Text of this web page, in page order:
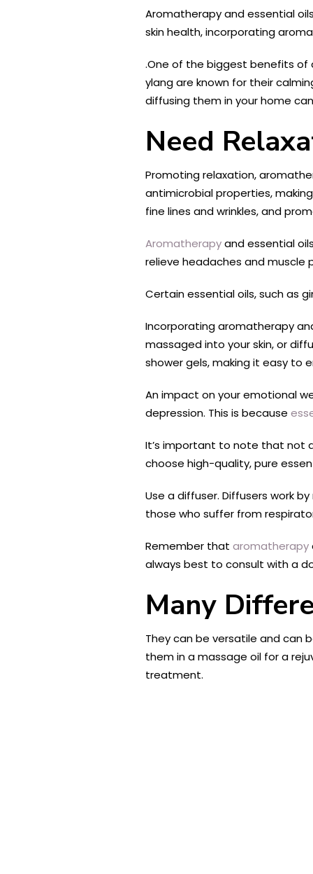
Aromatherapy and essential
skin health, incorporating
.One of the biggest benefits of
ylang are known for their
diffusing them in your home
Need
Promoting relaxation,
antimicrobial properties,
fine lines and wrinkles, and
Aromatherapyand essential
relieve headaches and muscle
Certain essential oils, such as
Incorporating aromatherapy
massaged into your skin, or
shower gels, making it easy to
An impact on your emotional
depression. This is because
It’s important to note that not
choose high-quality, pure
Use a diffuser. Diffusers work
those who suffer from
Remember that aromatherapy
always best to consult with a
Many
They can be versatile and can
them in a massage oil for a
treatment.